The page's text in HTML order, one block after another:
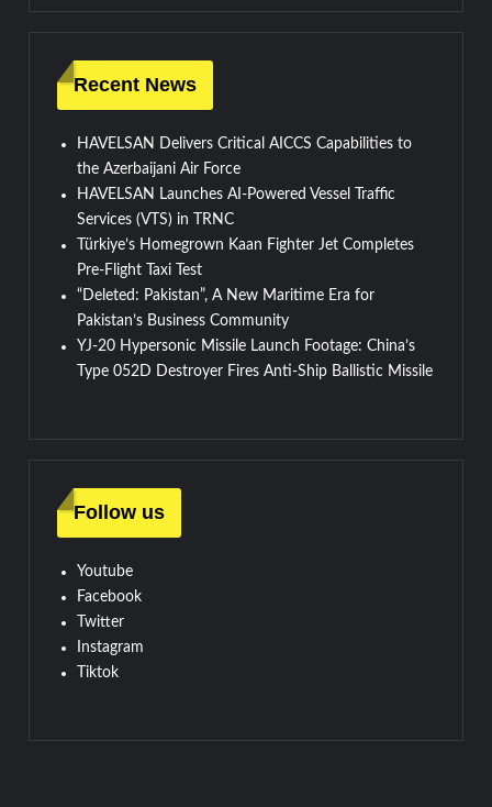
Recent News
HAVELSAN Delivers Critical AICCS Capabilities to
the Azerbaijani Air Force
HAVELSAN Launches AI-Powered Vessel Traffic
Services (VTS) in TRNC
Türkiye’s Homegrown Kaan Fighter Jet Completes
Pre-Flight Taxi Test
“Deleted: Pakistan”, A New Maritime Era for
Pakistan’s Business Community
YJ-20 Hypersonic Missile Launch Footage: China’s
Type 052D Destroyer Fires Anti-Ship Ballistic Missile
Follow us
Youtube
Facebook
Twitter
Instagram
Tiktok